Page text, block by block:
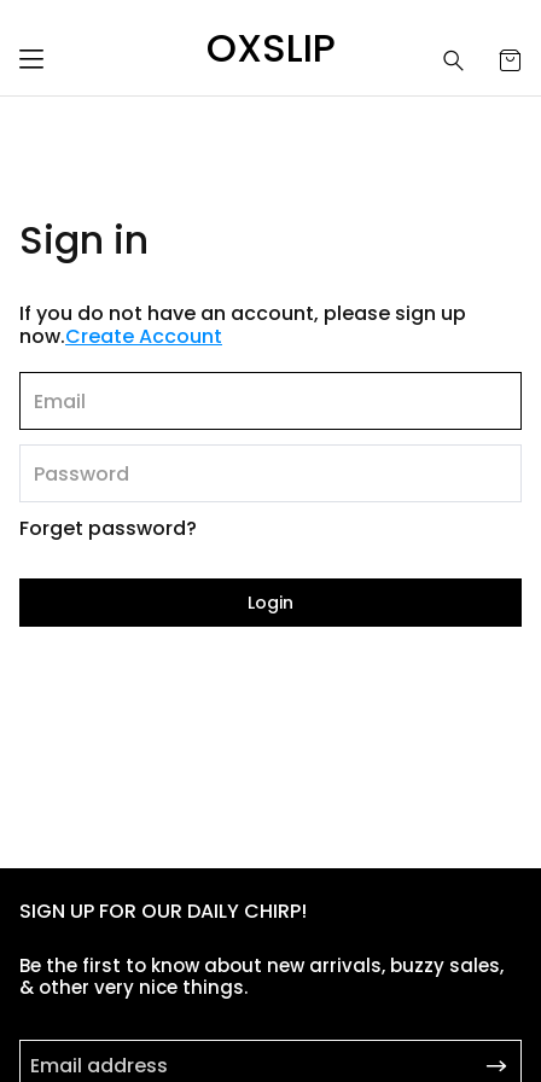
OXSLIP
Sign in
If you do not have an account, please sign up
now.Create Account
Forget password?
Login
SIGN UP FOR OUR DAILY CHIRP!
Be the first to know about new arrivals, buzzy sales,
& other very nice things.